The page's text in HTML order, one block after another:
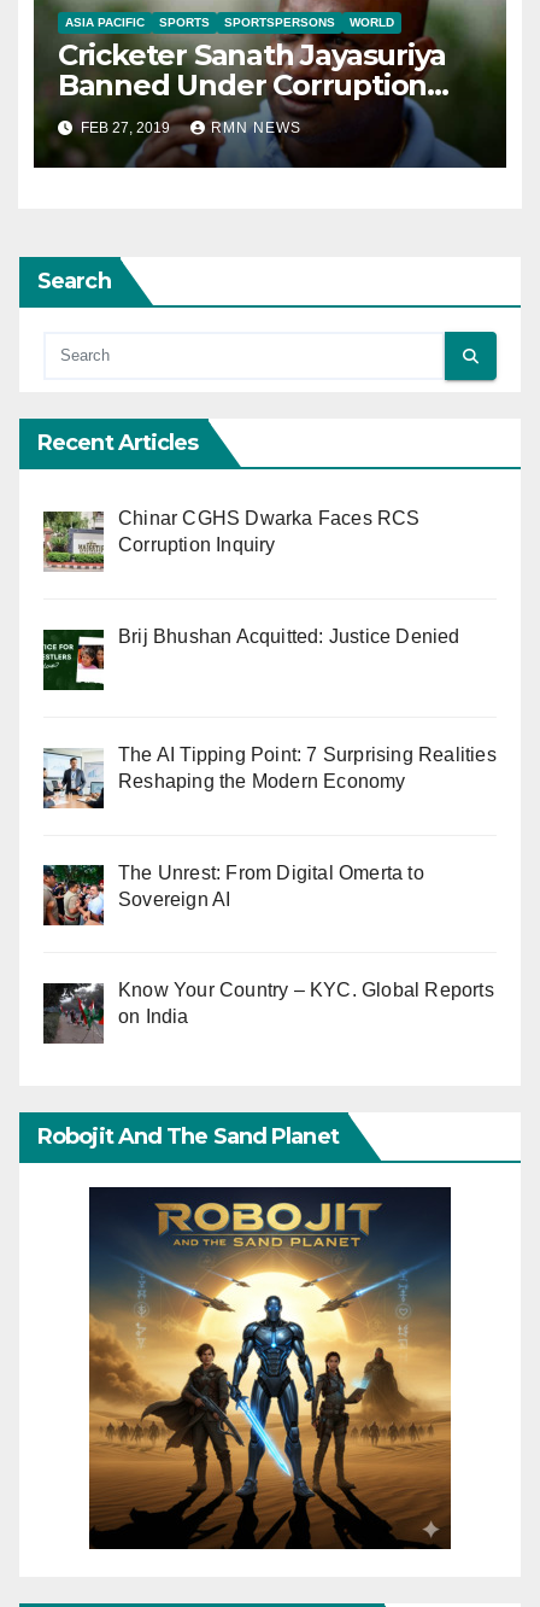
ASIA PACIFIC SPORTS SPORTSPERSONS WORLD
Cricketer Sanath Jayasuriya
Banned Under Corruption
Charges
FEB 27, 2019 RMN NEWS
Search
Recent Articles
Chinar CGHS Dwarka Faces RCS
Corruption Inquiry
Brij Bhushan Acquitted: Justice Denied
The AI Tipping Point: 7 Surprising Realities
Reshaping the Modern Economy
The Unrest: From Digital Omerta to
Sovereign AI
Know Your Country – KYC. Global Reports
on India
Robojit And The Sand Planet